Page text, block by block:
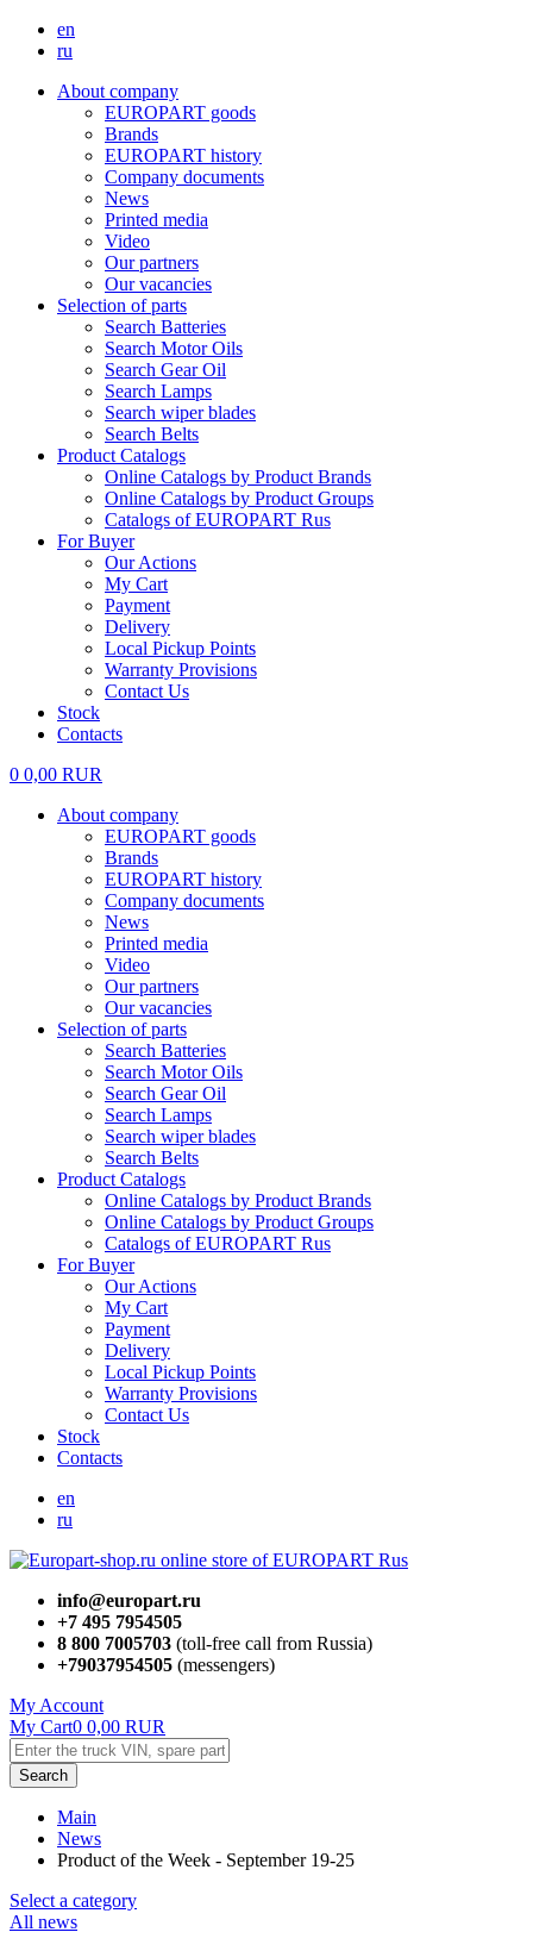
en
ru
About company
EUROPART goods
Brands
EUROPART history
Company documents
News
Printed media
Video
Our partners
Our vacancies
Selection of parts
Search Batteries
Search Motor Oils
Search Gear Oil
Search Lamps
Search wiper blades
Search Belts
Product Catalogs
Online Catalogs by Product Brands
Online Catalogs by Product Groups
Catalogs of EUROPART Rus
For Buyer
Our Actions
My Cart
Payment
Delivery
Local Pickup Points
Warranty Provisions
Contact Us
Stock
Contacts
0 0,00 RUR
About company
EUROPART goods
Brands
EUROPART history
Company documents
News
Printed media
Video
Our partners
Our vacancies
Selection of parts
Search Batteries
Search Motor Oils
Search Gear Oil
Search Lamps
Search wiper blades
Search Belts
Product Catalogs
Online Catalogs by Product Brands
Online Catalogs by Product Groups
Catalogs of EUROPART Rus
For Buyer
Our Actions
My Cart
Payment
Delivery
Local Pickup Points
Warranty Provisions
Contact Us
Stock
Contacts
en
ru
info@europart.ru
+7 495 7954505
8 800 7005703 (toll-free call from Russia)
+79037954505 (messengers)
My Account
My Cart0 0,00 RUR
Search
Main
News
Product of the Week - September 19-25
Select a category
All news